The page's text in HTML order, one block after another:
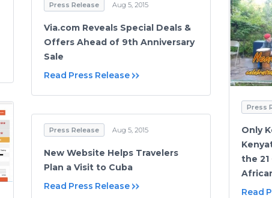
Press Release Aug 5, 2015
Via.com Reveals Special Deals &
Offers Ahead of 9th Anniversary
Sale
Read Press Release
Press
Only
the
Read
Press Release Aug 5, 2015
New Website Helps Travelers
Plan a Visit to Cuba
Read Press Release